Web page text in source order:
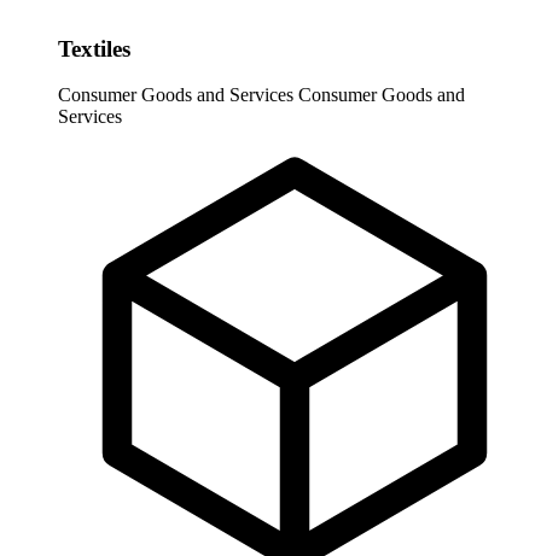
Textiles
Consumer Goods and Services Consumer Goods and
Services